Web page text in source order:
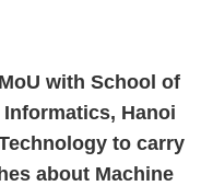
with School of
Hanoi
to carry
about Machine